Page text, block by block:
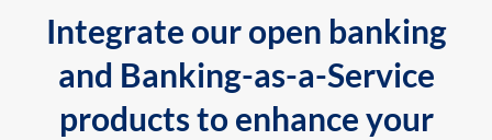
Integrate our open banking
and Banking-as-a-Service
products to enhance your